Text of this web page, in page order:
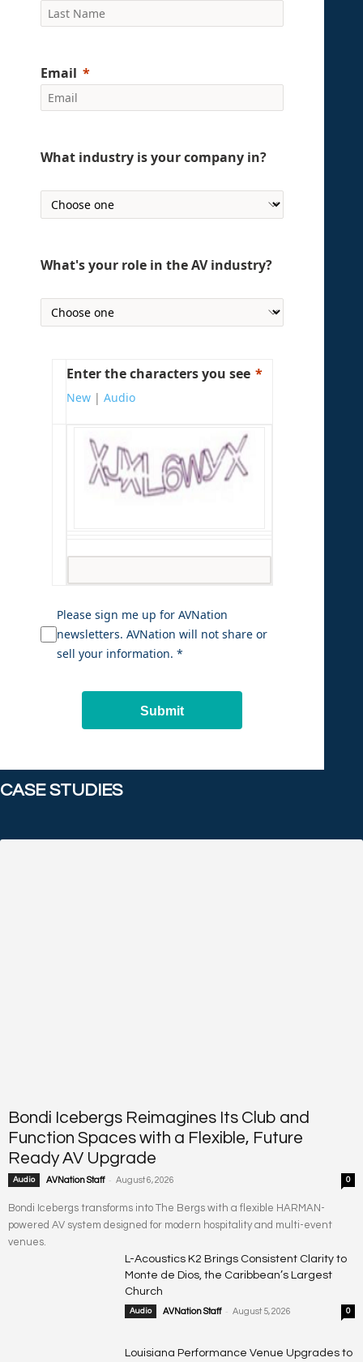
Email
What industry is your company in?
What's your role in the AV industry?
Enter the characters you see
New| Audio
Please sign me up for AVNation
newsletters. AVNation will not share or
sell your information. *
Submit
CASE STUDIES
Bondi Icebergs Reimagines Its Club and
Function Spaces with a Flexible, Future
Ready AV Upgrade
Audio AVNation Staff - August 6, 2026 0
Bondi Icebergs transforms into The Bergs with a flexible HARMAN-
powered AV system designed for modern hospitality and multi-event
venues.
L-Acoustics K2 Brings Consistent Clarity to
Monte de Dios, the Caribbean’s Largest
Church
Audio AVNation Staff - August 5, 2026 0
Louisiana Performance Venue Upgrades to